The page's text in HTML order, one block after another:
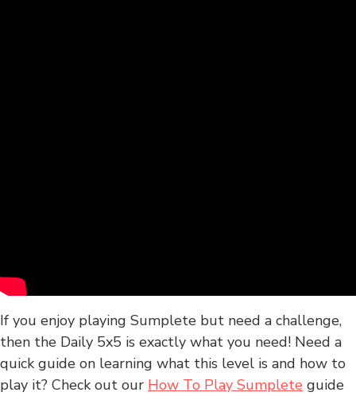
If you enjoy playing Sumplete but need a challenge,
then the Daily 5x5 is exactly what you need! Need a
quick guide on learning what this level is and how to
play it? Check out our How To Play Sumplete guide